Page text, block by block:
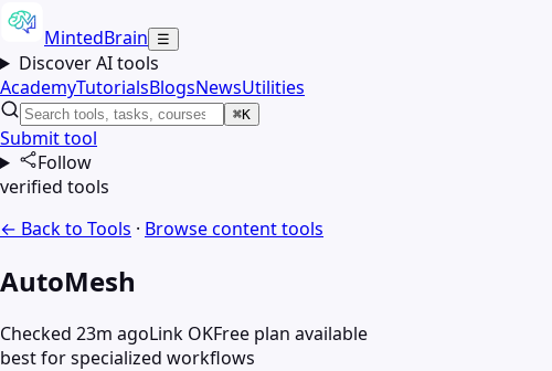
MintedBrain ☰
Discover AI tools
AcademyTutorialsBlogsNewsUtilities
⌘K
Submit tool
Follow
verified tools
← Back to Tools · Browsecontenttools
AutoMesh
Checked 23m agoLink OKFree plan available
best for specialized workflows